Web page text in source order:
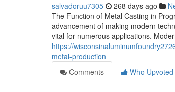
salvadoruu7305 268 days ago
The Function of Metal Casting in
advancement of making modern
vital for numerous applications.
https://
metal-production
Comments
Who Upvoted